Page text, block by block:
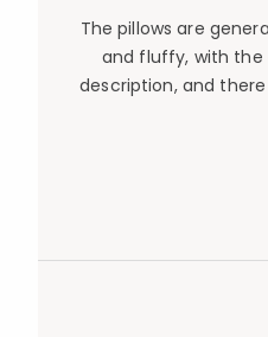
The pillows are
and fluffy, with the
description, and